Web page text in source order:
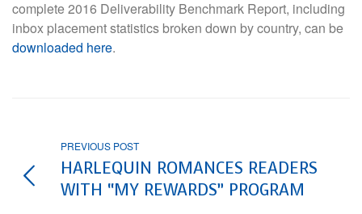
complete 2016 Deliverability Benchmark Report, including
inbox placement statistics broken down by country, can be
downloaded here.
PREVIOUS POST
HARLEQUIN ROMANCES READERS
WITH “MY REWARDS” PROGRAM